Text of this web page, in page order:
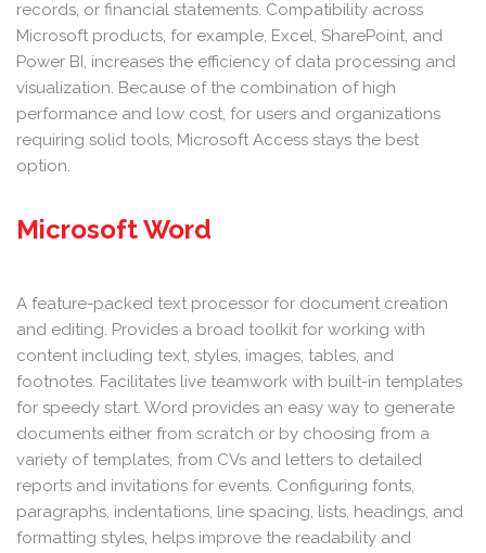
records, or financial statements. Compatibility across
Microsoft products, for example, Excel, SharePoint, and
Power BI, increases the efficiency of data processing and
visualization. Because of the combination of high
performance and low cost, for users and organizations
requiring solid tools, Microsoft Access stays the best
option.
Microsoft Word
A feature-packed text processor for document creation
and editing. Provides a broad toolkit for working with
content including text, styles, images, tables, and
footnotes. Facilitates live teamwork with built-in templates
for speedy start. Word provides an easy way to generate
documents either from scratch or by choosing from a
variety of templates, from CVs and letters to detailed
reports and invitations for events. Configuring fonts,
paragraphs, indentations, line spacing, lists, headings, and
formatting styles, helps improve the readability and